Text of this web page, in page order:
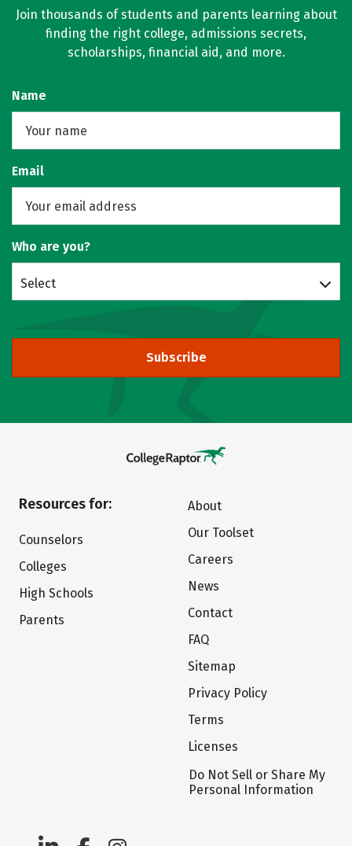
Join thousands of students and parents learning about
finding the right college, admissions secrets,
scholarships, financial aid, and more.
Name
Email
Who are you?
Select
Subscribe
Resources for:
Counselors
Colleges
High Schools
Parents
About
Our Toolset
Careers
News
Contact
FAQ
Sitemap
Privacy Policy
Terms
Licenses
Do Not Sell or Share My
Personal Information